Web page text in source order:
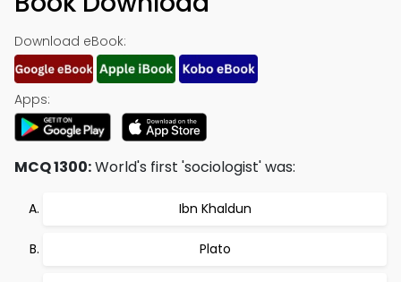
Download eBook:
Apps:
MCQ 1300:World's first 'sociologist' was:
Ibn Khaldun
Plato